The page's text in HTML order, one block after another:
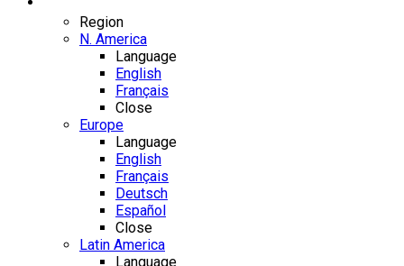
Region
N. America
Language
English
Français
Close
Europe
Language
English
Français
Deutsch
Español
Close
Latin America
Language